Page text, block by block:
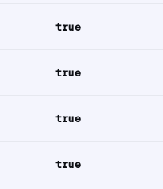
true
true
true
true